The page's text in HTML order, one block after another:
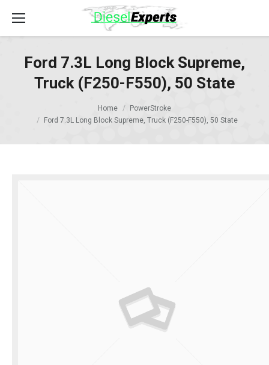
Ford 7.3L Long Block Supreme,
Truck (F250-F550), 50 State
Home
PowerStroke
Ford 7.3L Long Block Supreme, Truck (F250-F550), 50 State